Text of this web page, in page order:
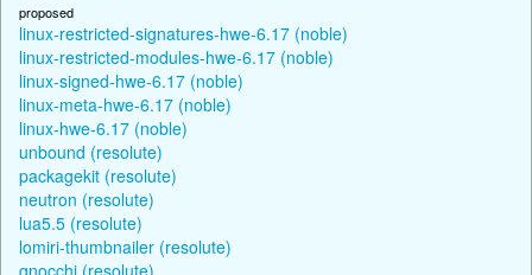
proposed
linux-restricted-signatures-hwe-6.17 (noble)
linux-restricted-modules-hwe-6.17 (noble)
linux-signed-hwe-6.17 (noble)
linux-meta-hwe-6.17 (noble)
linux-hwe-6.17 (noble)
unbound (resolute)
packagekit (resolute)
neutron (resolute)
lua5.5 (resolute)
lomiri-thumbnailer (resolute)
gnocchi (resolute)